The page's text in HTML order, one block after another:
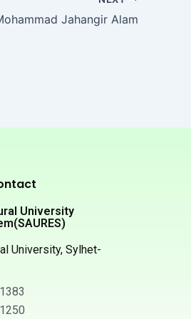
Jahangir Alam
University
University, Sylhet-